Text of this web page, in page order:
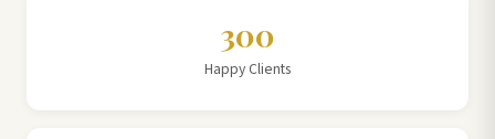
300
Happy Clients